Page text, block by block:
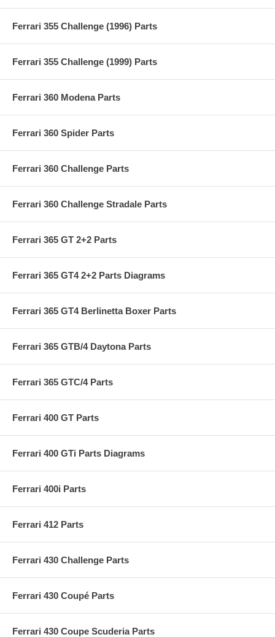
Ferrari 355 Challenge (1996) Parts
Ferrari 355 Challenge (1999) Parts
Ferrari 360 Modena Parts
Ferrari 360 Spider Parts
Ferrari 360 Challenge Parts
Ferrari 360 Challenge Stradale Parts
Ferrari 365 GT 2+2 Parts
Ferrari 365 GT4 2+2 Parts Diagrams
Ferrari 365 GT4 Berlinetta Boxer Parts
Ferrari 365 GTB/4 Daytona Parts
Ferrari 365 GTC/4 Parts
Ferrari 400 GT Parts
Ferrari 400 GTi Parts Diagrams
Ferrari 400i Parts
Ferrari 412 Parts
Ferrari 430 Challenge Parts
Ferrari 430 Coupé Parts
Ferrari 430 Coupe Scuderia Parts